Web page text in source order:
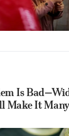
Is
Make It